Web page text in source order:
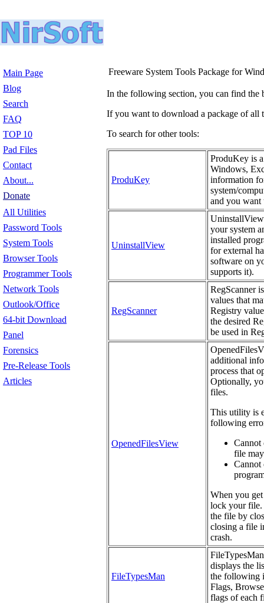
Main Page
Blog
Search
FAQ
TOP 10
Pad Files
Contact
About...
Donate
All Utilities
Password Tools
System Tools
Browser Tools
Programmer Tools
Network Tools
Outlook/Office
64-bit Download
Panel
Forensics
Pre-Release Tools
Articles
Freeware System Tools Package for
In the following section, you can find the
If you want to download a package of
To search for other tools:
ProduKey
ProduKey is
Windows,
information
system/
and you want
UninstallView
your system
installed
for external
software on
supports it).
RegScanner
RegScanner
values that
Registry
the desired
be used in
OpenedFilesView
additional
process that
Optionally,
files.
This utility is
following
Cannot
file
Cannot
When you
lock your file.
the file by
closing a file
crash.
FileTypesMan
displays the
the following
Flags,
flags of each